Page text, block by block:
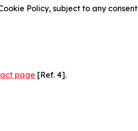
Policy, subject to any consent
page [Ref. 4].